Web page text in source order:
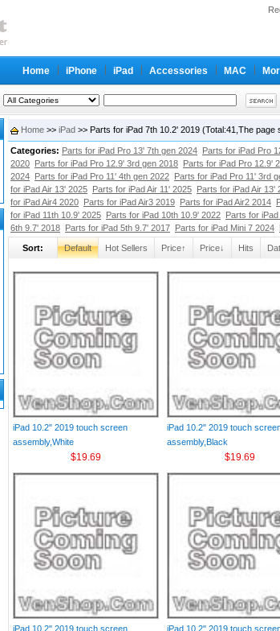
Home iPhone iPad Accessories MAC
Home >> iPad >> Parts for iPad 7th 10.2' 2019 (Total:41,The page
Categories: Parts for iPad Pro 13' 7th gen 2024 Parts for iPad Pro
2020 Parts for iPad Pro 12.9' 3rd gen 2018 Parts for iPad Pro 12.9'
2024 Parts for iPad Pro 11' 4th gen 2022 Parts for iPad Pro 11' 3rd
for iPad Air 13' 2025 Parts for iPad Air 11' 2025 Parts for iPad Air 13'
for iPad Air4 2020 Parts for iPad Air3 2019 Parts for iPad Air2 2014
for iPad 11th 10.9' 2025 Parts for iPad 10th 10.9' 2022 Parts for
6th 9.7' 2018 Parts for iPad 5th 9.7' 2017 Parts for iPad Mini 7 2024
Sort: Default Hot Sellers Price↑ Price↓ Hits
iPad 10.2" 2019 touch screen
assembly,White
$19.69
iPad 10.2" 2019 touch
assembly,Black
$19.69
iPad 10.2" 2019 touch screen
iPad 10.2" 2019 touch